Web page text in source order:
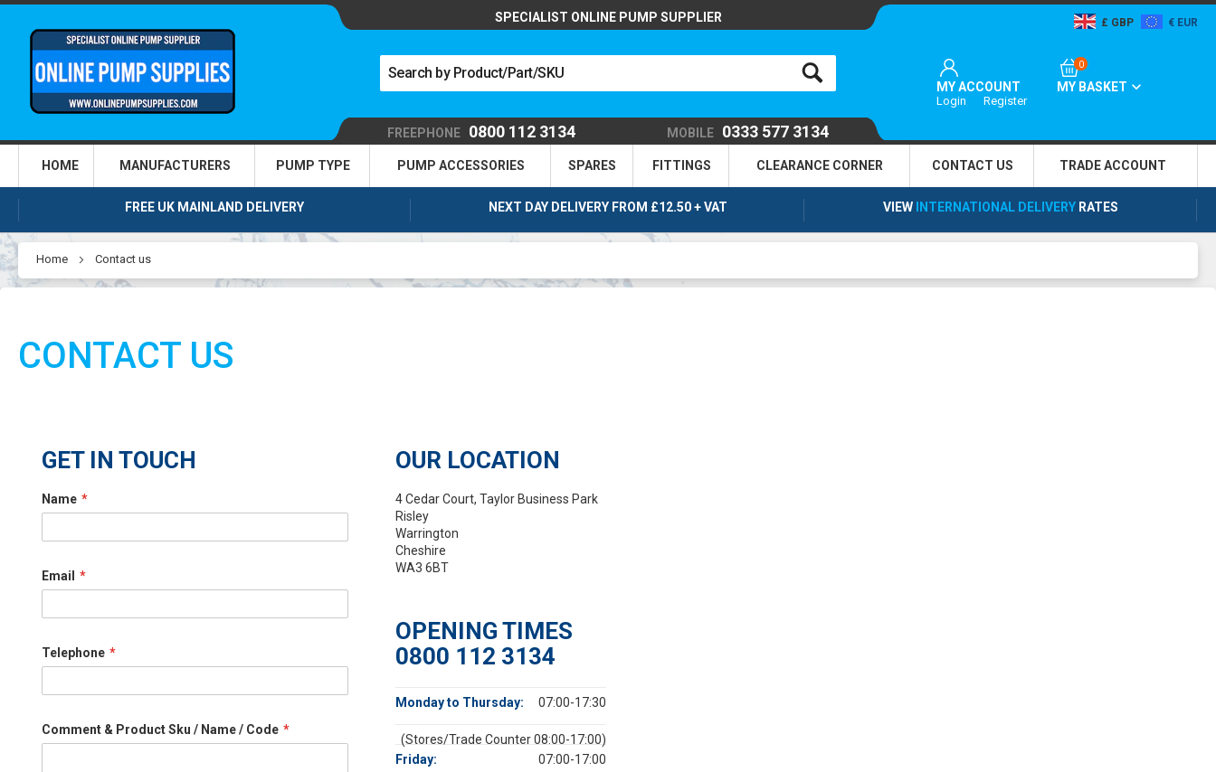
SPECIALIST ONLINE PUMP SUPPLIER GBP EUR
MY ACCOUNT
Login Register
0
MY BASKET
FREEPHONE 0800 112 3134 MOBILE 0333 577 3134
HOME MANUFACTURERS PUMP TYPE PUMP ACCESSORIES SPARES FITTINGS CLEARANCE CORNER CONTACT US TRADEACCOUNT
FREE UK MAINLAND DELIVERY NEXT DAY DELIVERY FROM £12.50 + VAT VIEW INTERNATIONAL DELIVERY RATES
Home Contact us
CONTACT US
GET IN TOUCH
Name
Email
Telephone
Comment & Product Sku / Name / Code
OUR LOCATION
4 Cedar Court, Taylor Business Park
Risley
Warrington
Cheshire
WA3 6BT
OPENING TIMES
0800 112 3134
Monday to Thursday: 07:00-17:30
(Stores/Trade Counter 08:00-17:00)
Friday:
07:00-17:00